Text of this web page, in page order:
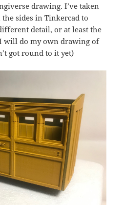
drawing. I’ve taken
sides in Tinkercad to
detail, or at least the
will do my own drawing of
got round to it yet)